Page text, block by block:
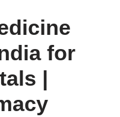
for
|